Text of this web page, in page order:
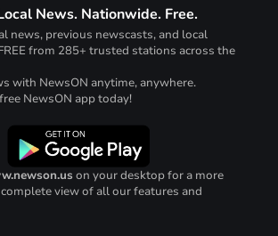
News. Nationwide. Free.
news, previous newscasts, and local
from 285+ trusted stations across the
with NewsON anytime, anywhere.
NewsON app today!
on your desktop for a more
view of all our features and